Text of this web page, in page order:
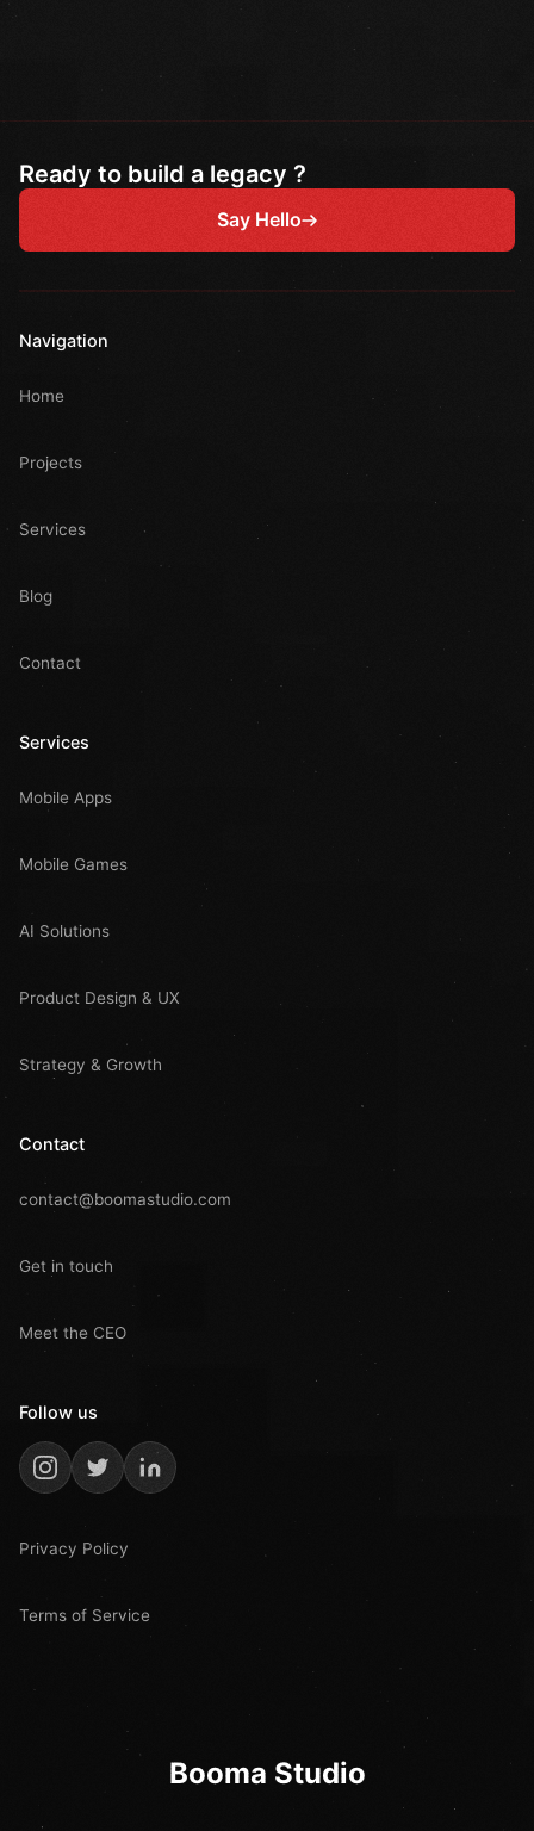
Ready to build a legacy ?
Say Hello
Navigation
Home
Projects
Services
Blog
Contact
Services
Mobile Apps
Mobile Games
AI Solutions
Product Design & UX
Strategy & Growth
Contact
contact@boomastudio.com
Get in touch
Meet the CEO
Follow us
Privacy Policy
Terms of Service
Booma Studio